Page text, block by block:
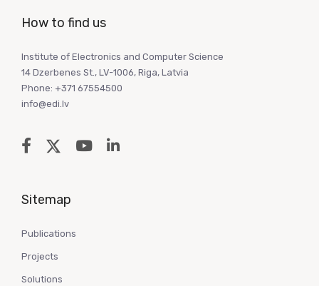
How to find us
Institute of Electronics and Computer Science
14 Dzerbenes St., LV-1006, Riga, Latvia
Phone: +371 67554500
info@edi.lv
Sitemap
Publications
Projects
Solutions